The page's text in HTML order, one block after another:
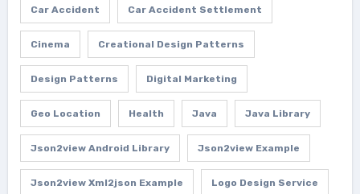
Car Accident Car Accident Settlement
Cinema Creational Design Patterns
Design Patterns Digital Marketing
Geo Location Health Java Java Library
Json2view Android Library Json2view Example
Json2view Xml2json Example Logo Design Service